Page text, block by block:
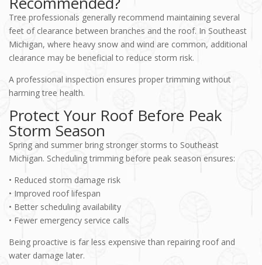
Tree professionals generally recommend maintaining several
feet of clearance between branches and the roof. In Southeast
Michigan, where heavy snow and wind are common, additional
clearance may be beneficial to reduce storm risk.
A professional inspection ensures proper trimming without
harming tree health.
Protect Your Roof Before Peak
Storm Season
Spring and summer bring stronger storms to Southeast
Michigan. Scheduling trimming before peak season ensures:
• Reduced storm damage risk
• Improved roof lifespan
• Better scheduling availability
• Fewer emergency service calls
Being proactive is far less expensive than repairing roof and
water damage later.